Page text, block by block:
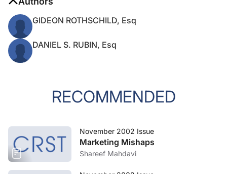
GIDEON ROTHSCHILD, Esq
DANIEL S. RUBIN, Esq
RECOMMENDED
November 2002 Issue
Marketing Mishaps
Shareef Mahdavi